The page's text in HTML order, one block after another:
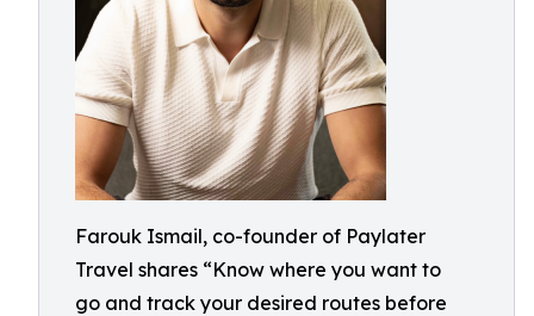
Farouk Ismail, co-founder of Paylater
Travel shares “Know where you want to
go and track your desired routes before